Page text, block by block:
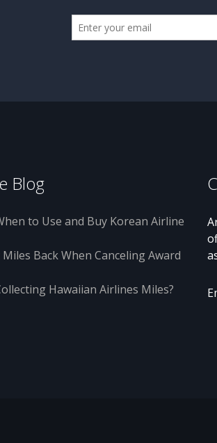
Blog
to Use and Buy Korean Airline
Miles Back When Canceling Award
Hawaiian Airlines Miles?